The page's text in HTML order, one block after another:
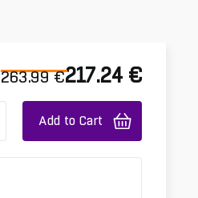
263.99 €217.24 €
Add to Cart